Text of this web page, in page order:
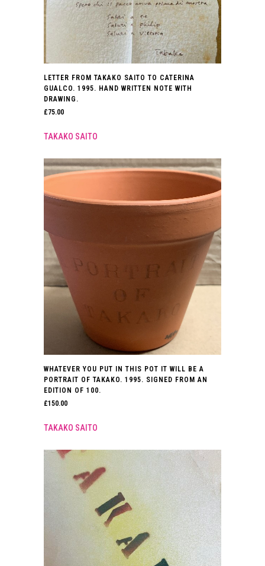
LETTER FROM TAKAKO SAITO TO CATERINA
GUALCO. 1995. HAND WRITTEN NOTE WITH
DRAWING.
£75.00
TAKAKO SAITO
WHATEVER YOU PUT IN THIS POT IT WILL BE A
PORTRAIT OF TAKAKO. 1995. SIGNED FROM AN
EDITION OF 100.
£150.00
TAKAKO SAITO